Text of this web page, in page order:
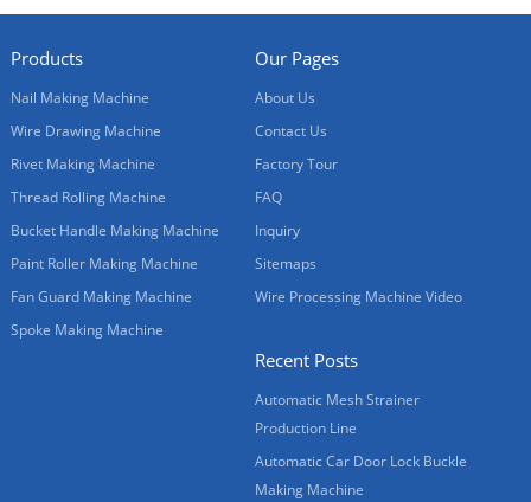
Products
Nail Making Machine
Wire Drawing Machine
Rivet Making Machine
Thread Rolling Machine
Bucket Handle Making Machine
Paint Roller Making Machine
Fan Guard Making Machine
Spoke Making Machine
Our Pages
About Us
Contact Us
Factory Tour
FAQ
Inquiry
Sitemaps
Wire Processing Machine Video
Recent Posts
Automatic Mesh Strainer
Production Line
Automatic Car Door Lock Buckle
Making Machine